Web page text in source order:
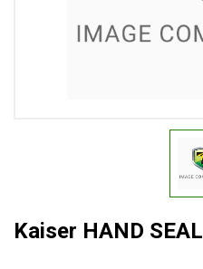
Kaiser HAND SEAL